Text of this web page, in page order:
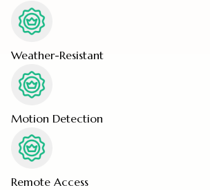
Weather-Resistant
Motion Detection
Remote Access